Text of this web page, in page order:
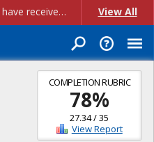
Account Creation Issues: We have received reports of issues with creating new user accounts and linking accounts to CAM, and are currently investigating the root cause. In the meantime: - If you're experiencing errors creating new users, please use the "Quick Add" feature instead (click the "Quick Add" button on the Manage Users page). - If you're experiencing errors linking CAM accoun... View All
COMPLETION RUBRIC
78%
27.34/35
View Report